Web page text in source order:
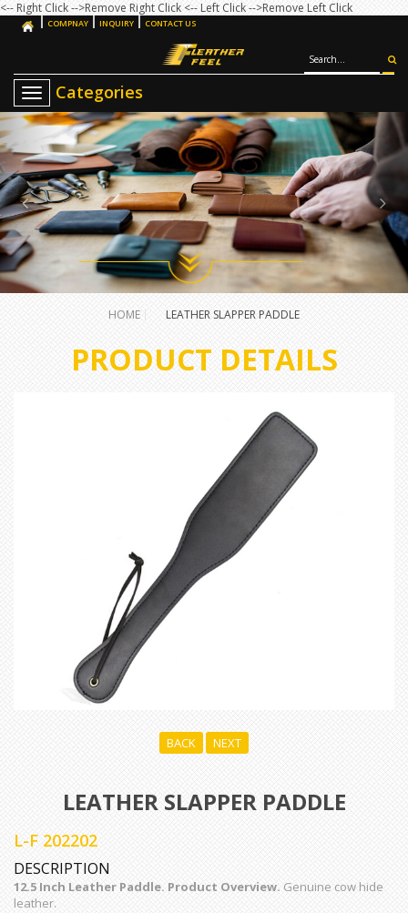
<-- Right Click -->Remove Right Click <-- Left Click -->Remove Left Click
COMPNAY INQUIRY CONTACT US
T
o
g
l
e
n
a
v
g
a
i
HOME LEATHER SLAPPER PADDLE
PRODUCT DETAILS
BACK NEXT
LEATHER SLAPPER PADDLE
L-F 202202
DESCRIPTION
12.5 Inch Leather Paddle. Product Overview. Genuine cow hide
leather.